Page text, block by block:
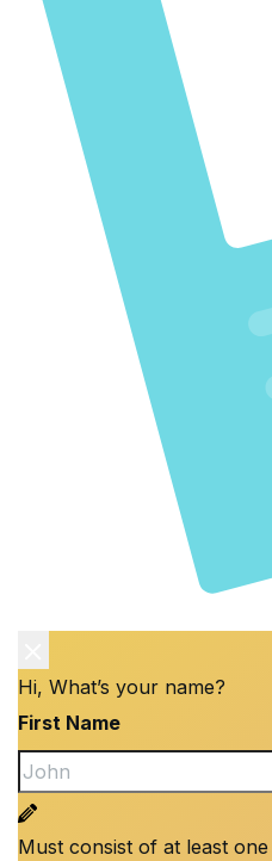
Hi, What’s your name?
First Name
Must consist of at least